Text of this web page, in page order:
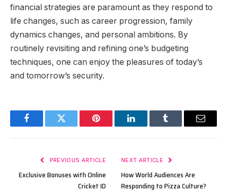
financial strategies are paramount as they respond to
life changes, such as career progression, family
dynamics changes, and personal ambitions. By
routinely revisiting and refining one’s budgeting
techniques, one can enjoy the pleasures of today’s
and tomorrow’s security.
FacebookTwitter Pinterest LinkedInTumblr Email
PREVIOUS ARTICLE
Exclusive Bonuses with Online
Cricket ID
NEXT ARTICLE
How World Audiences Are
Responding to Pizza Culture?